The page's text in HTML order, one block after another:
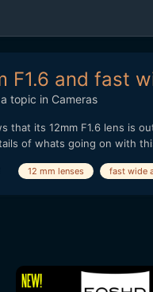
F1.6 and fast
topic in Cameras
that its 12mm F1.6 lens is
of whats going on with
12 mm lenses fast wide